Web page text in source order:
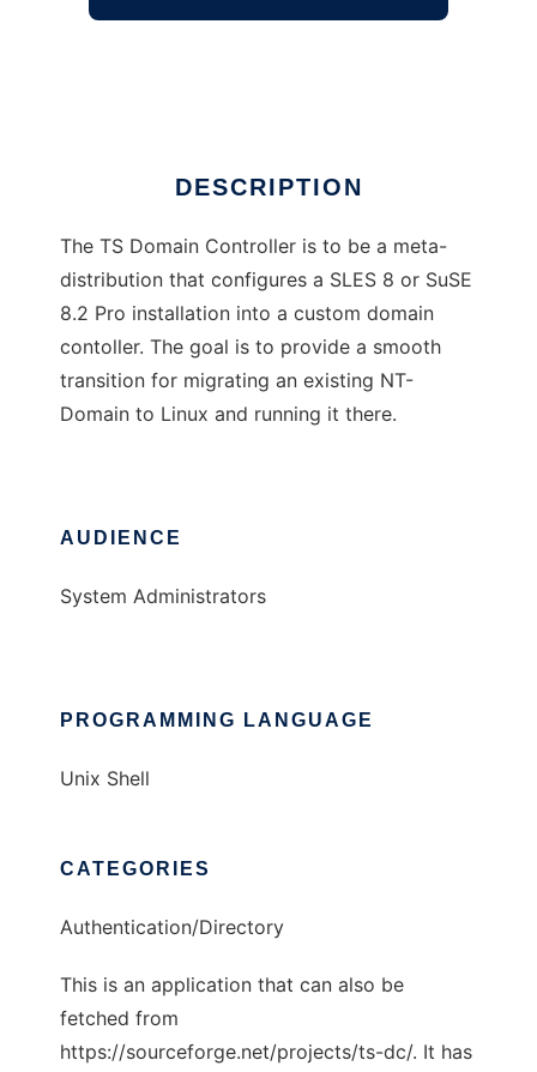
DESCRIPTION
The TS Domain Controller is to be a meta-
distribution that configures a SLES 8 or SuSE
8.2 Pro installation into a custom domain
contoller. The goal is to provide a smooth
transition for migrating an existing NT-
Domain to Linux and running it there.
AUDIENCE
System Administrators
PROGRAMMING LANGUAGE
Unix Shell
CATEGORIES
Authentication/Directory
This is an application that can also be
fetched from
https://sourceforge.net/projects/ts-dc/. It has